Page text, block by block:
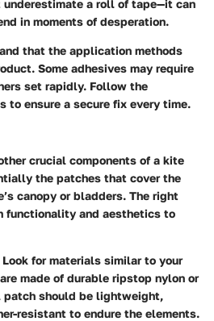
underestimate a roll of tape—it can
in moments of desperation.
that the application methods
Some adhesives may require
set rapidly. Follow the
to ensure a secure fix every time.
crucial components of a kite
the patches that cover the
canopy or bladders. The right
functionality and aesthetics to
Look for materials similar to your
made of durable ripstop nylon or
patch should be lightweight,
resistant to endure the elements.